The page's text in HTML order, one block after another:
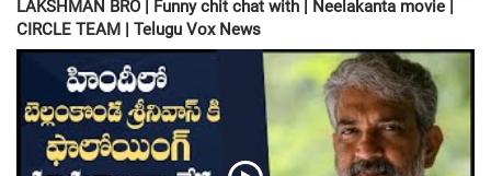
LAKSHMAN BRO | Funny chit chat with | Neelakanta movie |
CIRCLE TEAM | Telugu Vox News